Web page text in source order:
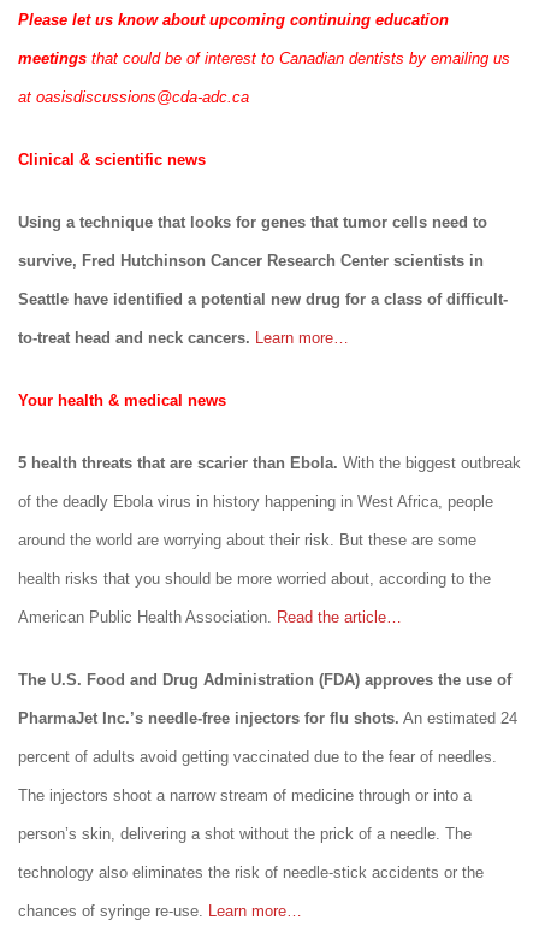
Please let us know about upcoming continuing education
meetings that could be of interest to Canadian dentists by emailing us
at oasisdiscussions@cda-adc.ca
Clinical & scientific news
Using a technique that looks for genes that tumor cells need to
survive, Fred Hutchinson Cancer Research Center scientists in
Seattle have identified a potential new drug for a class of difficult-
to-treat head and neck cancers. Learn more…
Your health & medical news
5 health threats that are scarier than Ebola. With the biggest outbreak
of the deadly Ebola virus in history happening in West Africa, people
around the world are worrying about their risk. But these are some
health risks that you should be more worried about, according to the
American Public Health Association. Read the article…
The U.S. Food and Drug Administration (FDA) approves the use of
PharmaJet Inc.’s needle-free injectors for flu shots. An estimated 24
percent of adults avoid getting vaccinated due to the fear of needles.
The injectors shoot a narrow stream of medicine through or into a
person’s skin, delivering a shot without the prick of a needle. The
technology also eliminates the risk of needle-stick accidents or the
chances of syringe re-use. Learn more…